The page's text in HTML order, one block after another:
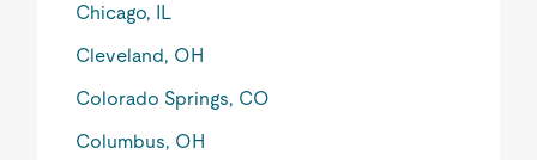
Chicago, IL
Cleveland, OH
Colorado Springs, CO
Columbus, OH